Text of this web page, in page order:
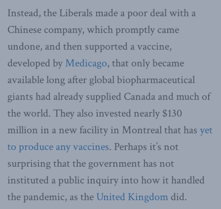
Instead, the Liberals made a poor deal with a
Chinese company, which promptly came
undone, and then supported a vaccine,
developed byMedicago, that only became
available long after global biopharmaceutical
giants had already supplied Canada and much of
the world. They also invested nearly $130
million in a new facility in Montreal that has yet
to produce any vaccines. Perhaps it’s not
surprising that the government has not
instituted a public inquiry into how it handled
the pandemic, as the United Kingdom did.